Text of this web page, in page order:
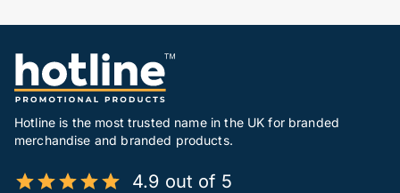
Hotline is the most trusted name in the UK for branded
merchandise and branded products.
4.9 out of 5